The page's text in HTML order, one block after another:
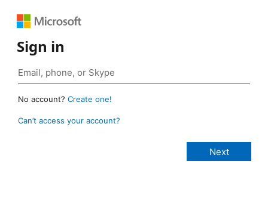
Sign in
No account? Create one!
Can’t access your account?